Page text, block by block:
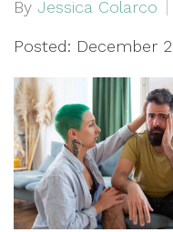
By Jessica Colarco
Posted: December